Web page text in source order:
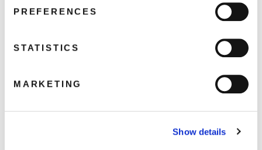
PREFERENCES
STATISTICS
MARKETING
Show details
FREDA PAYNE We've Got To Find A Way Back To